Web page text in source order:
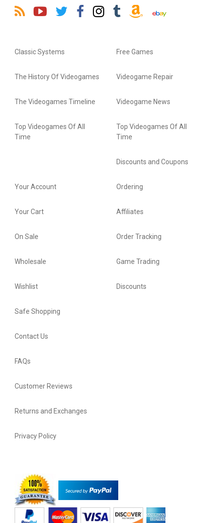
Classic Systems
The History Of Videogames
The Videogames Timeline
Top Videogames Of All
Time
Free Games
Videogame Repair
Videogame News
Top Videogames Of All
Time
Discounts and Coupons
Your Account
Your Cart
On Sale
Wholesale
Wishlist
Ordering
Affiliates
Order Tracking
Game Trading
Discounts
Safe Shopping
Contact Us
FAQs
Customer Reviews
Returns and Exchanges
Privacy Policy